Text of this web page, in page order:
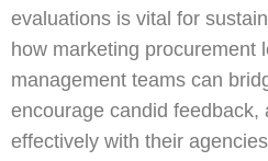
evaluations is vital for
how marketing procurement
management teams can
encourage candid feedback,
effectively with their